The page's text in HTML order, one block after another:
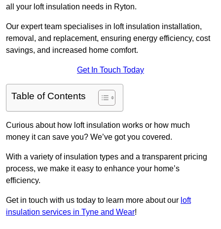
all your loft insulation needs in Ryton.
Our expert team specialises in loft insulation installation,
removal, and replacement, ensuring energy efficiency, cost
savings, and increased home comfort.
Get In Touch Today
Table of Contents
Curious about how loft insulation works or how much
money it can save you? We’ve got you covered.
With a variety of insulation types and a transparent pricing
process, we make it easy to enhance your home’s
efficiency.
Get in touch with us today to learn more about our loft
insulation services in Tyne and Wear!